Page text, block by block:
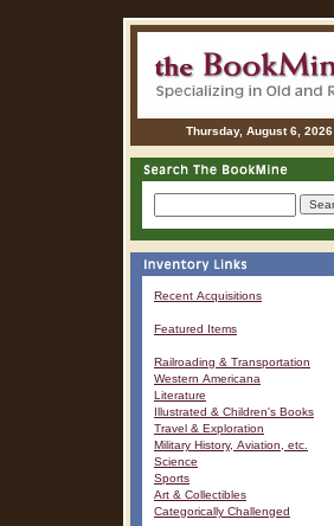
Thursday, August 6, 2026
Recent Acquisitions
Featured Items
Railroading & Transportation
Western Americana
Literature
Illustrated & Children's Books
Travel & Exploration
Military History, Aviation, etc.
Science
Sports
Art & Collectibles
Categorically Challenged